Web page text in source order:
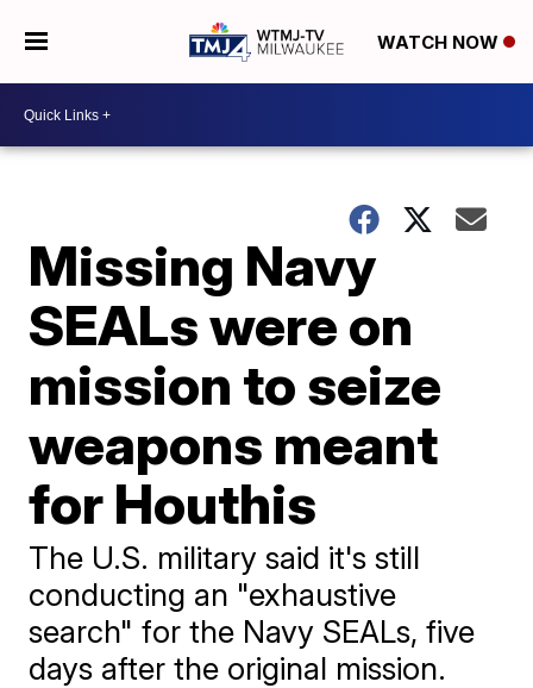
WATCH NOW
Missing Navy
SEALs were on
mission to seize
weapons meant
for Houthis
The U.S. military said it's still
conducting an "exhaustive
search" for the Navy SEALs, five
days after the original mission.